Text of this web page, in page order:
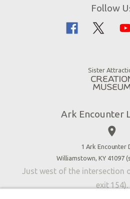
Family Dining
Accessibility
Contact Us
Follow
Sister
Ark Encounter
place
1 Ark Encounter
Williamstown, KY 41097 (
Just west of the intersection
exit 154).